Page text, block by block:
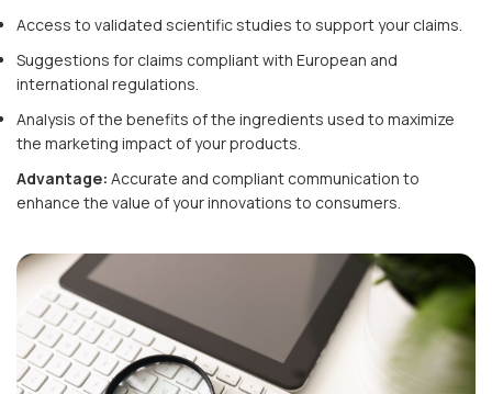
Access to validated scientific studies to support your claims.
Suggestions for claims compliant with European and
international regulations.
Analysis of the benefits of the ingredients used to maximize
the marketing impact of your products.
Advantage: Accurate and compliant communication to
enhance the value of your innovations to consumers.